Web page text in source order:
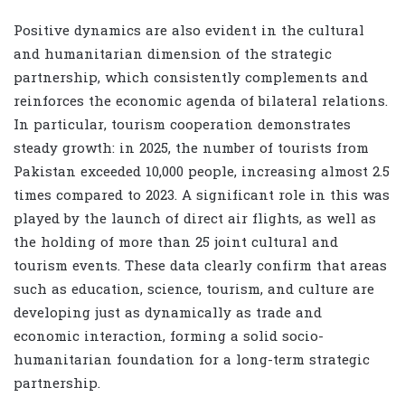
Positive dynamics are also evident in the cultural
and humanitarian dimension of the strategic
partnership, which consistently complements and
reinforces the economic agenda of bilateral relations.
In particular, tourism cooperation demonstrates
steady growth: in 2025, the number of tourists from
Pakistan exceeded 10,000 people, increasing almost 2.5
times compared to 2023. A significant role in this was
played by the launch of direct air flights, as well as
the holding of more than 25 joint cultural and
tourism events. These data clearly confirm that areas
such as education, science, tourism, and culture are
developing just as dynamically as trade and
economic interaction, forming a solid socio-
humanitarian foundation for a long-term strategic
partnership.